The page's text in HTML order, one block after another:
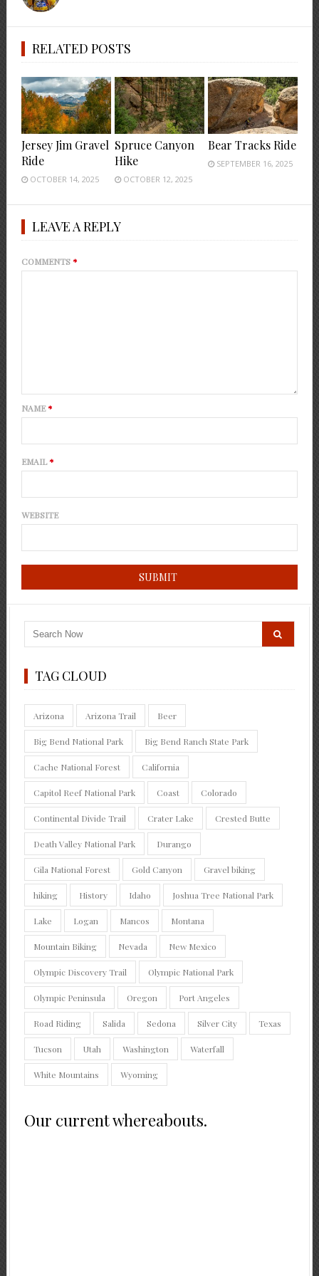
RELATED POSTS
Jersey Jim Gravel
Ride
OCTOBER 14, 2025
Spruce Canyon
Hike
OCTOBER 12, 2025
Bear Tracks Ride
SEPTEMBER 16, 2025
LEAVE A REPLY
COMMENTS*
NAME*
EMAIL*
WEBSITE
TAG CLOUD
Arizona Arizona Trail Beer
Big Bend National Park Big Bend Ranch State Park
Cache National Forest California
Capitol Reef National Park Coast Colorado
Continental Divide Trail Crater Lake Crested Butte
Death Valley National Park Durango
Gila National Forest Gold Canyon Gravel biking
hiking History Idaho Joshua Tree National Park
Lake Logan Mancos Montana
Mountain Biking Nevada New Mexico
Olympic Discovery Trail Olympic National Park
Olympic Peninsula Oregon Port Angeles
Road Riding Salida Sedona Silver City Texas
Tucson Utah Washington Waterfall
White Mountains Wyoming
Our current whereabouts.